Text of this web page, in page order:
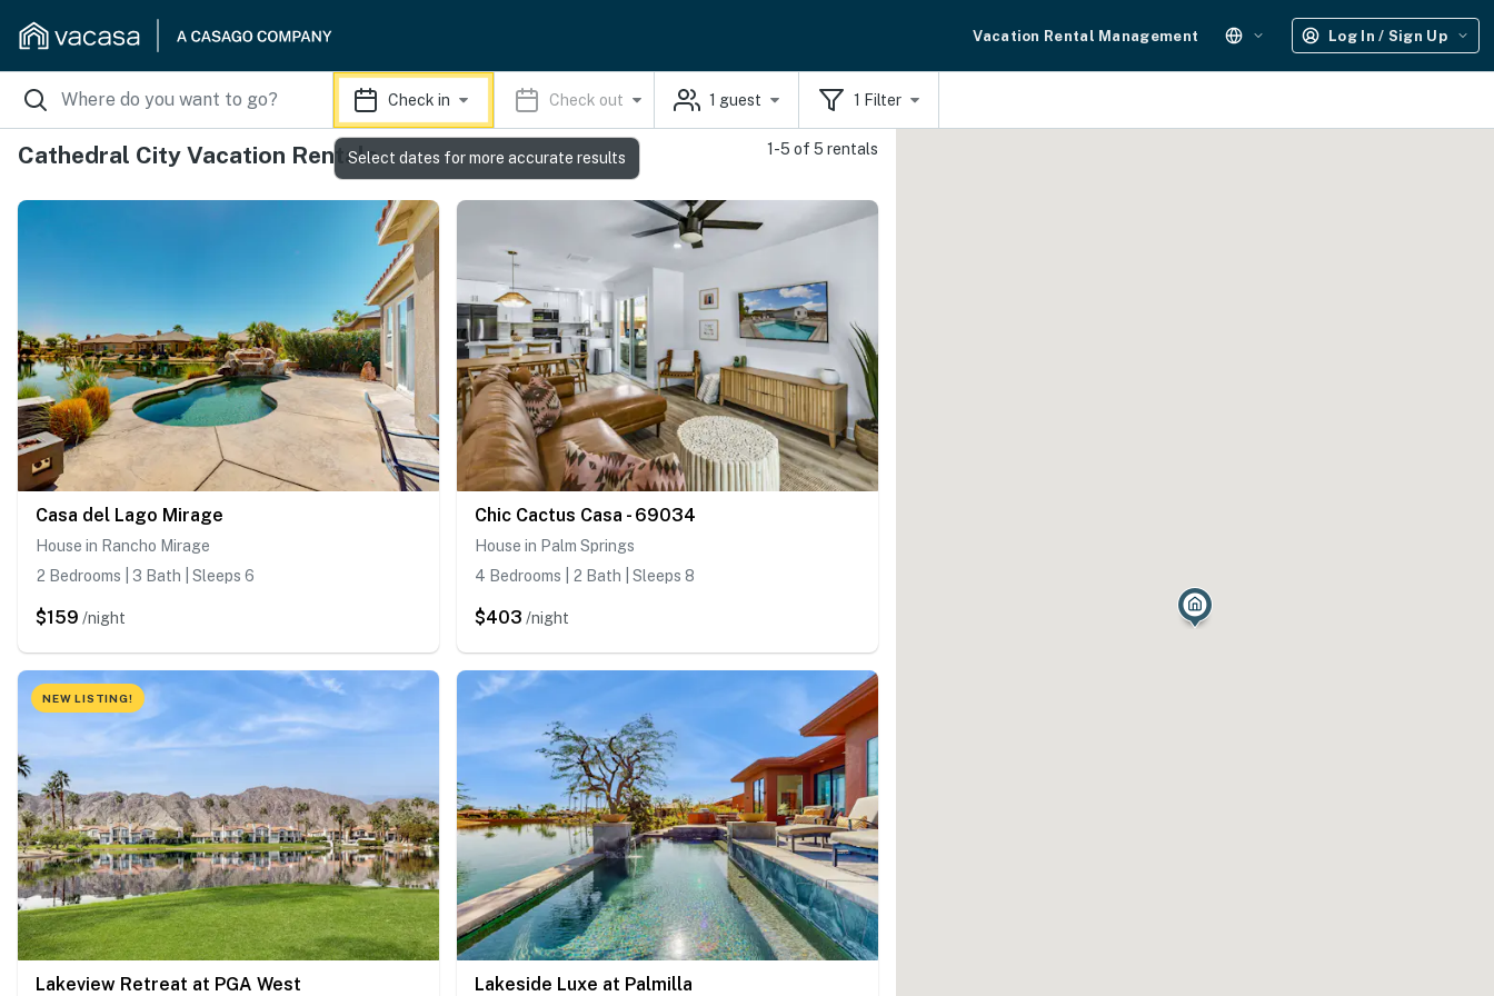
Vacation Rental Management Log In / Sign Up
Check in Check out 1 guest 1 Filter
Cathedral City Vacation Rentals 1-5 of 5 rentals
Casa del Lago Mirage
House in Rancho Mirage
2 Bedrooms | 3 Bath | Sleeps 6
$159 /night
Chic Cactus Casa - 69034
House in Palm Springs
4 Bedrooms | 2 Bath | Sleeps 8
$403 /night
NEW LISTING!
Lakeview Retreat at PGA West Lakeside Luxe at Palmilla
Select dates for more accurate results